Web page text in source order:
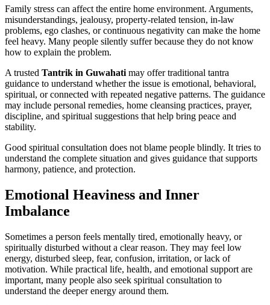
Family stress can affect the entire home environment. Arguments,
misunderstandings, jealousy, property-related tension, in-law
problems, ego clashes, or continuous negativity can make the home
feel heavy. Many people silently suffer because they do not know
how to explain the problem.
A trusted Tantrik in Guwahati may offer traditional tantra
guidance to understand whether the issue is emotional, behavioral,
spiritual, or connected with repeated negative patterns. The guidance
may include personal remedies, home cleansing practices, prayer,
discipline, and spiritual suggestions that help bring peace and
stability.
Good spiritual consultation does not blame people blindly. It tries to
understand the complete situation and gives guidance that supports
harmony, patience, and protection.
Emotional Heaviness and Inner
Imbalance
Sometimes a person feels mentally tired, emotionally heavy, or
spiritually disturbed without a clear reason. They may feel low
energy, disturbed sleep, fear, confusion, irritation, or lack of
motivation. While practical life, health, and emotional support are
important, many people also seek spiritual consultation to
understand the deeper energy around them.